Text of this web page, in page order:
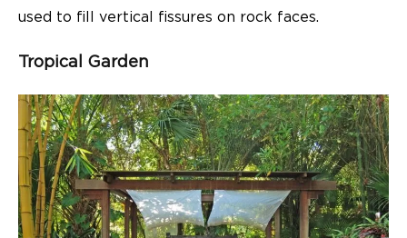
used to fill vertical fissures on rock faces.
Tropical Garden